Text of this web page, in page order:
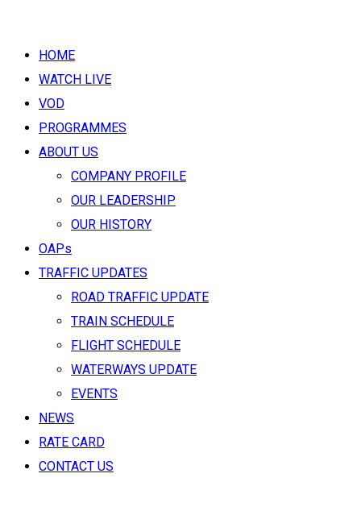
HOME
WATCH LIVE
VOD
PROGRAMMES
ABOUT US
COMPANY PROFILE
OUR LEADERSHIP
OUR HISTORY
OAPs
TRAFFIC UPDATES
ROAD TRAFFIC UPDATE
TRAIN SCHEDULE
FLIGHT SCHEDULE
WATERWAYS UPDATE
EVENTS
NEWS
RATE CARD
CONTACT US